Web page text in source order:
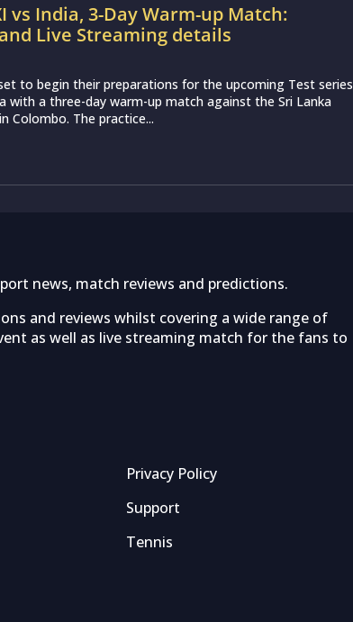
vs India, 3-Day Warm-up Match:
Live Streaming details
to begin their preparations for the upcoming Test series
with a three-day warm-up match against the Sri Lanka
Colombo. The practice...
news, match reviews and predictions.
and reviews whilst covering a wide range of
as well as live streaming match for the fans to
Privacy Policy
Support
Tennis